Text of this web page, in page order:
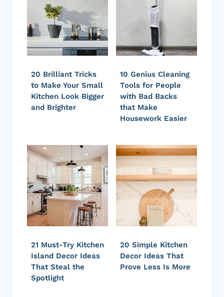
20 Brilliant Tricks
to Make Your Small
Kitchen Look Bigger
and Brighter
10 Genius Cleaning
Tools for People
with Bad Backs
that Make
Housework Easier
21 Must-Try Kitchen
Island Decor Ideas
That Steal the
Spotlight
20 Simple Kitchen
Decor Ideas That
Prove Less Is More